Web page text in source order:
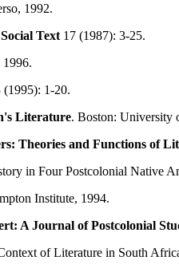
1992.
Social Text17 (1987): 3-25.
(1995): 1-20.
Literature. Boston: University
Theories and Functions of
in Four Postcolonial Native
Institute, 1994.
A Journal of Postcolonial
of Literature in South